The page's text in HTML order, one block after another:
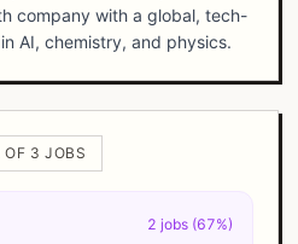
company with a global, tech-
AI, chemistry, and physics.
OF 3 JOBS
2 jobs (67%)